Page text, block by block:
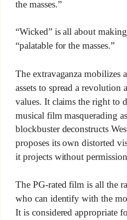
the masses.”
“Wicked” is all about
“palatable for the masses.”
The extravaganza mobilizes
assets to spread a revolution
values. It claims the right to
musical film masquerading
blockbuster deconstructs
proposes its own distorted
it projects without
The PG-rated film is all the
who can identify with the
It is considered appropriate